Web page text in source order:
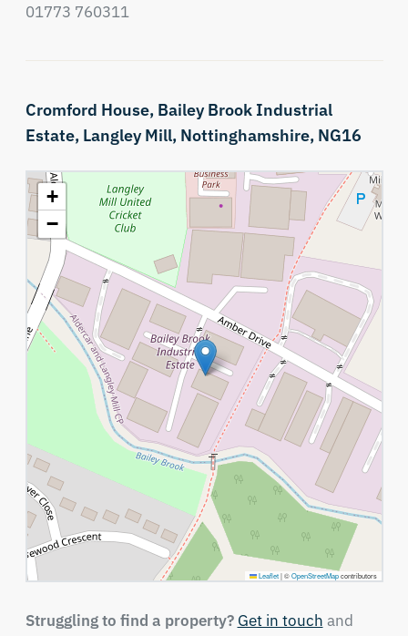
01773 760311
Cromford House, Bailey Brook Industrial
Estate, Langley Mill, Nottinghamshire, NG16
+
−
Leaflet |©OpenStreetMapcontributors
Struggling to find a property? Get in touch and